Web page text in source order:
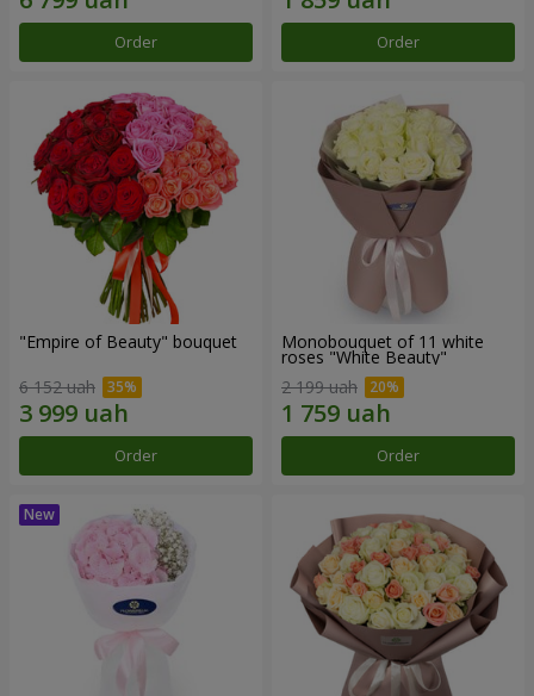
Order Order
"Empire of Beauty" bouquet
6 152 uah
Order
Monobouquet of 11 white
roses "White Beauty"
2 199 uah
Order